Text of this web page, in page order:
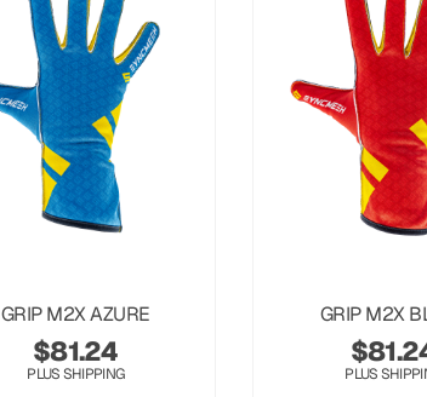
GRIP M2X AZURE
$81.24
PLUS SHIPPING
GRIP M2X
$
PLUS